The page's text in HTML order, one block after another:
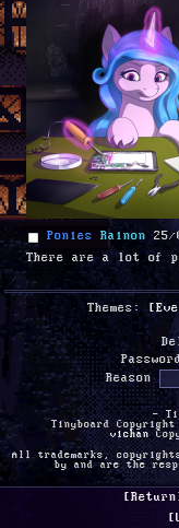
Ponies Rainon 25/
There are a lot of
Themes:
[Return]
Reason
-
Tinyboard Copyright
vichan
All trademarks,
by and are the